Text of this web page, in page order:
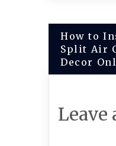
Post
How to
Split Air
Decor
Leave